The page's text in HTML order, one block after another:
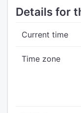
Details for
Current time
Time zone